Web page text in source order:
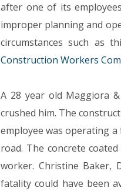
after one of its
improper planning and
circumstances such as
Construction Workers
A 28 year old Maggiora
crushed him. The
employee was operating
road. The concrete
worker. Christine Baker,
fatality could have been